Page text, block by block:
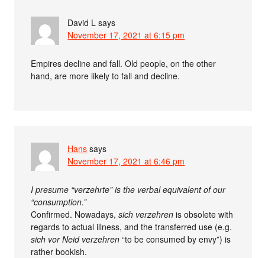
David L says
November 17, 2021 at 6:15 pm
Empires decline and fall. Old people, on the other
hand, are more likely to fall and decline.
Hans says
November 17, 2021 at 6:46 pm
I presume “verzehrte” is the verbal equivalent of our
“consumption.”
Confirmed. Nowadays,sich verzehren is obsolete with
regards to actual illness, and the transferred use (e.g.
sich vor Neid verzehren “to be consumed by envy”) is
rather bookish.